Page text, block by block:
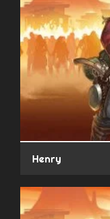
Henry